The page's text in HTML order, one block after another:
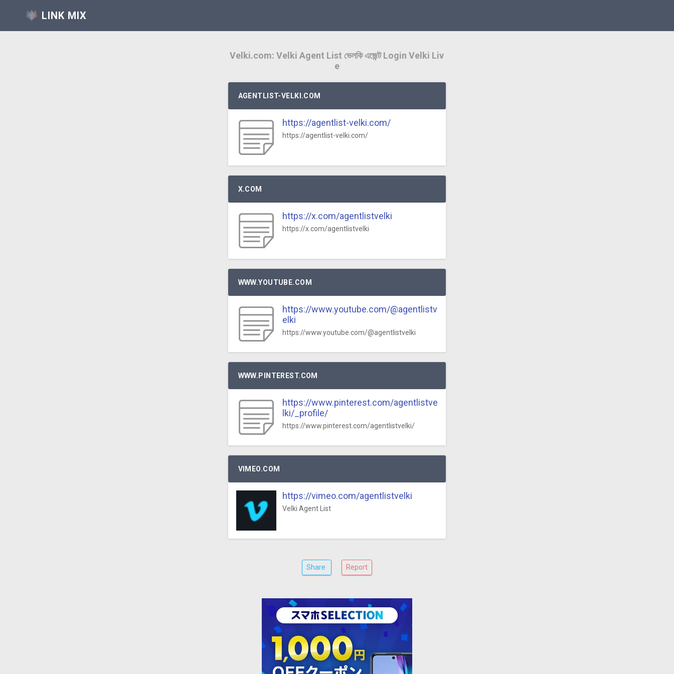
LINK MIX
Velki.com: Velki Agent List ভেলকি এজেন্ট Login Velki Liv
e
AGENTLIST-VELKI.COM
https://agentlist-velki.com/
https://agentlist-velki.com/
X.COM
https://x.com/agentlistvelki
https://x.com/agentlistvelki
WWW.YOUTUBE.COM
https://www.youtube.com/@agentlistv
elki
https://www.youtube.com/@agentlistvelki
WWW.PINTEREST.COM
https://www.pinterest.com/agentlistve
lki/_profile/
https://www.pinterest.com/agentlistvelki/
VIMEO.COM
https://vimeo.com/agentlistvelki
Velki Agent List
Share Report